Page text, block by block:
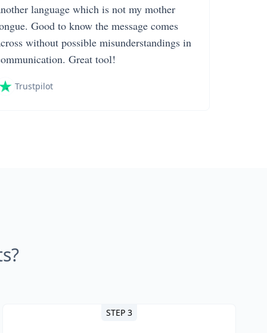
language which is not my mother
Good to know the message comes
without possible misunderstandings in
Great tool!
Trustpilot
STEP 3